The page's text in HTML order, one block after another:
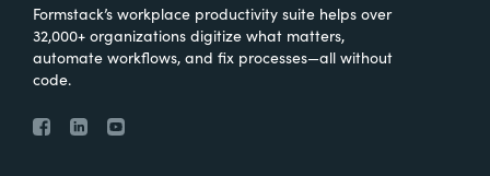
Formstack’s workplace productivity suite helps over
32,000+ organizations digitize what matters,
automate workflows, and fix processes—all without
code.